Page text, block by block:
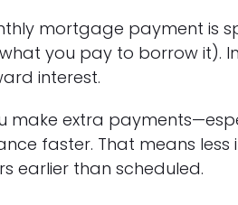
mortgage payment is
you pay to borrow it).
interest.
make extra
faster. That means
earlier than scheduled.